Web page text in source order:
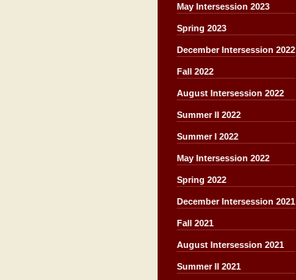
May Intersession 2023
Spring 2023
December Intersession 2022
Fall 2022
August Intersession 2022
Summer II 2022
Summer I 2022
May Intersession 2022
Spring 2022
December Intersession 2021
Fall 2021
August Intersession 2021
Summer II 2021